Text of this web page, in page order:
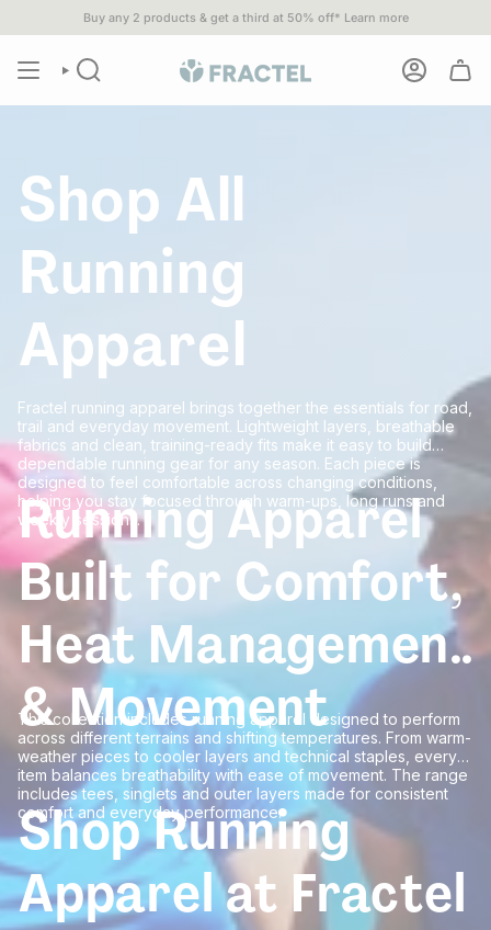
when you spend $80 or more• 1% ofALL SALESgo to 1%
Buy any 2 products & get a third at 50% off* Learn more
Shop All
Running
Apparel
Fractel running apparel brings together the essentials for road,
trail and everyday movement. Lightweight layers, breathable
fabrics and clean, training-ready fits make it easy to build
dependable running gear for any season. Each piece is
designed to feel comfortable across changing conditions,
helping you stay focused through warm-ups, long runs and
weekly sessions.
Running Apparel
Built for Comfort,
Heat Management
& Movement
This collection includes running apparel designed to perform
across different terrains and shifting temperatures. From warm-
weather pieces to cooler layers and technical staples, every
item balances breathability with ease of movement. The range
includes tees, singlets and outer layers made for consistent
comfort and everyday performance.
Shop Running
Apparel at Fractel